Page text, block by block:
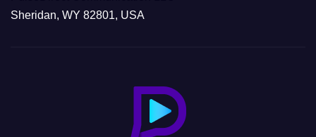
Sheridan, WY 82801, USA